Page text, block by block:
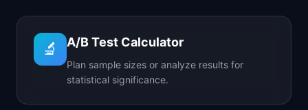
🔬 A/B Test Calculator
Plan sample sizes or analyze results for
statistical significance.